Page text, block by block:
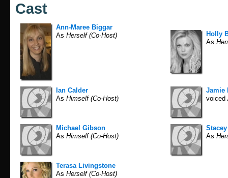
Cast
Ann-Maree Biggar
As Herself (Co-Host)
Holly
As
Ian Calder
As Himself (Co-Host)
Jamie
voiced
Michael Gibson
As Himself (Co-Host)
As
Terasa Livingstone
As Herself (Co-Host)